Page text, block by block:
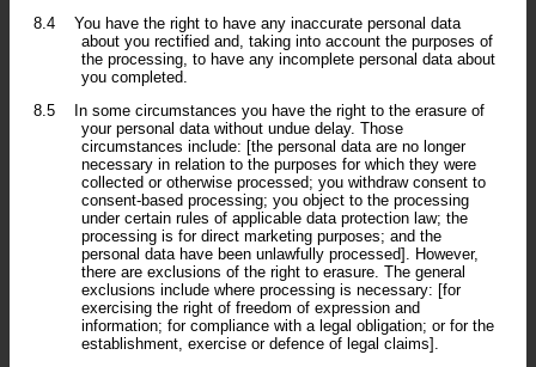
8.4
You have the right to have any inaccurate personal data
about you rectified and, taking into account the purposes of
the processing, to have any incomplete personal data about
you completed.
8.5
In some circumstances you have the right to the erasure of
your personal data without undue delay. Those
circumstances include: [the personal data are no longer
necessary in relation to the purposes for which they were
collected or otherwise processed; you withdraw consent to
consent-based processing; you object to the processing
under certain rules of applicable data protection law; the
processing is for direct marketing purposes; and the
personal data have been unlawfully processed]. However,
there are exclusions of the right to erasure. The general
exclusions include where processing is necessary: [for
exercising the right of freedom of expression and
information; for compliance with a legal obligation; or for the
establishment, exercise or defence of legal claims].